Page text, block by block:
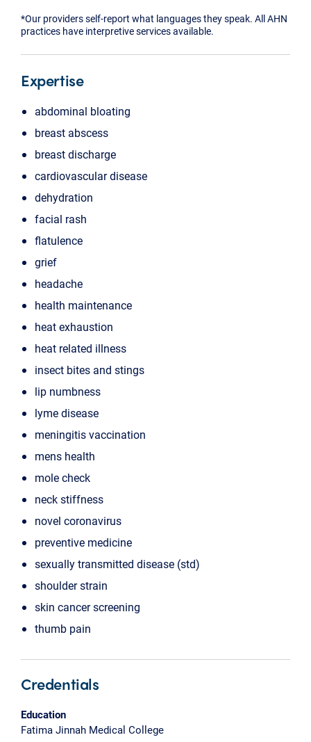
*Our providers self-report what languages they speak. All AHN
practices have interpretive services available.
Expertise
abdominal bloating
breast abscess
breast discharge
cardiovascular disease
dehydration
facial rash
flatulence
grief
headache
health maintenance
heat exhaustion
heat related illness
insect bites and stings
lip numbness
lyme disease
meningitis vaccination
mens health
mole check
neck stiffness
novel coronavirus
preventive medicine
sexually transmitted disease (std)
shoulder strain
skin cancer screening
thumb pain
Credentials
Education
Fatima Jinnah Medical College